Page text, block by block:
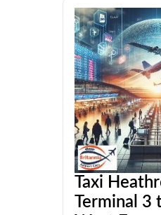
Taxi
Terminal